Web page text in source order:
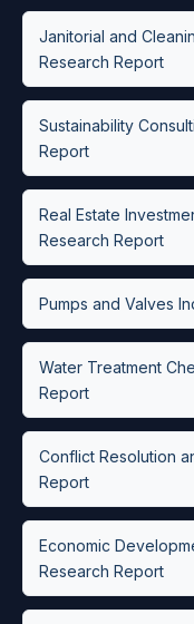
Janitorial and
Research Report
Sustainability
Report
Real Estate
Research Report
Pumps and Valves
Water Treatment
Report
Conflict Resolution
Report
Economic
Research Report